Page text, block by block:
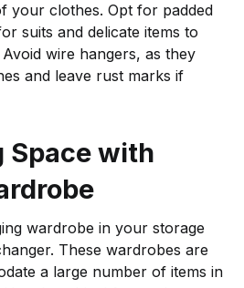
your clothes. Opt for padded
suits and delicate items to
wire hangers, as they
and leave rust marks if
Space with
wardrobe in your storage
These wardrobes are
a large number of items in